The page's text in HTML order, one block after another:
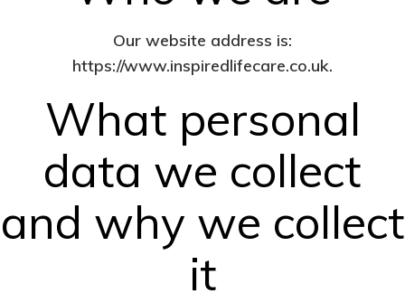
Our website address is:
https://www.inspiredlifecare.co.uk.
What personal
data we collect
and why we collect
it